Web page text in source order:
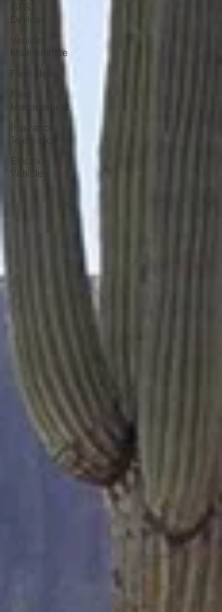
GPS
Devices
Vehicle
Maintenance
Management
Insurance
Telematics
Electric
Vehicles